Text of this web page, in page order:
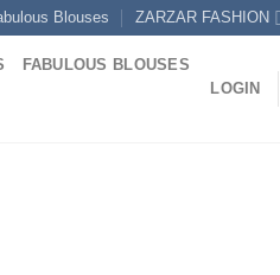
Blouses ZARZAR FASHION
FABULOUS BLOUSES
LOGIN